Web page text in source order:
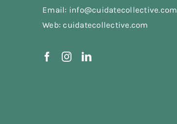
Email: info@cuidatecollective.com
Web: cuidatecollective.com